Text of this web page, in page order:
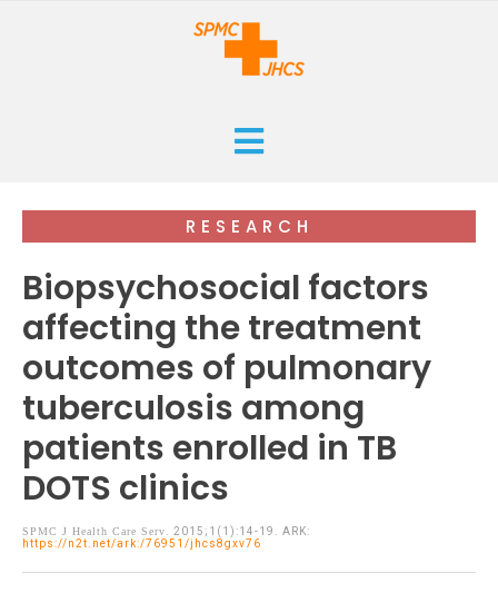
ISSUES
RESEARCHES
CASE REPORTS
INFOGRAPHICS
EDITORIALS
SUBMISSIONS
ABOUT
ORANGE CROSS AWARD
THE JOURNAL
RESEARCH
Biopsychosocial factors
affecting the treatment
outcomes of pulmonary
tuberculosis among
patients enrolled in TB
DOTS clinics
SPMC J Health Care Serv . 2015;1(1):14-19. ARK:
https://n2t.net/ark:/76951/jhcs8gxv76